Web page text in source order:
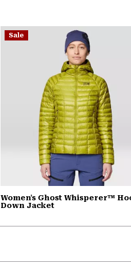
Sale
Women's Ghost Whisperer™
Down Jacket